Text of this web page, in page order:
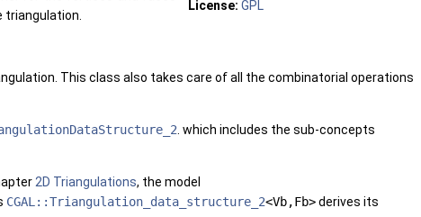
License: GPL
This class also takes care of all the combinatorial operations
. which includes the sub-concepts
2D Triangulations, the model
CGAL::Triangulation_data_structure_2<Vb,Fb>derives its